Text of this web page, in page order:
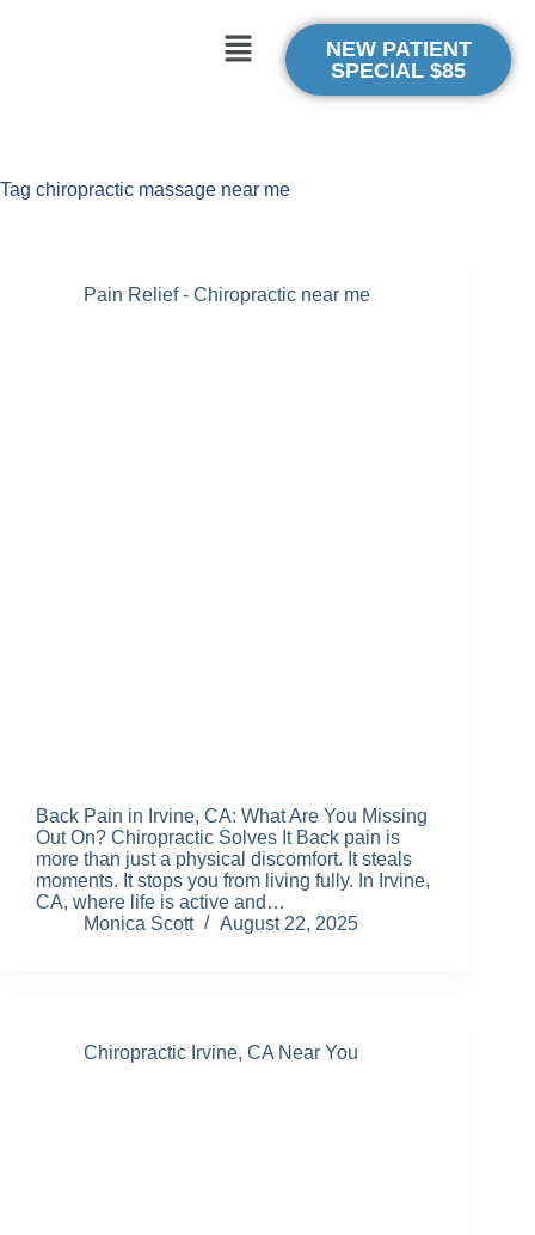
NEW PATIENT
SPECIAL $85
Tag chiropractic massage near me
Pain Relief - Chiropractic near me
Back Pain in Irvine, CA: What Are You Missing
Out On? Chiropractic Solves It Back pain is
more than just a physical discomfort. It steals
moments. It stops you from living fully. In Irvine,
CA, where life is active and…
Monica Scott
August 22, 2025
Chiropractic Irvine, CA Near You